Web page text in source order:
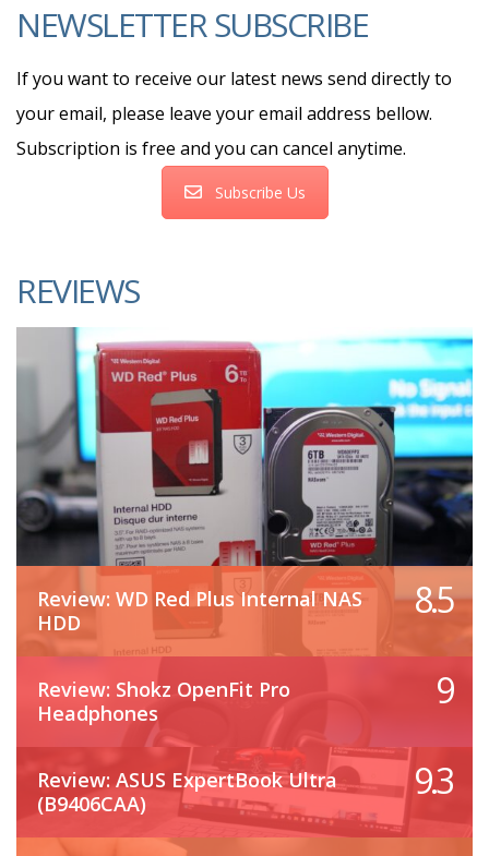
NEWSLETTER SUBSCRIBE
If you want to receive our latest news send directly to
your email, please leave your email address bellow.
Subscription is free and you can cancel anytime.
Subscribe Us
REVIEWS
Review: WD Red Plus Internal NAS
HDD
8.5
Review: Shokz OpenFit Pro
Headphones
9
Review: ASUS ExpertBook Ultra
(B9406CAA)
9.3